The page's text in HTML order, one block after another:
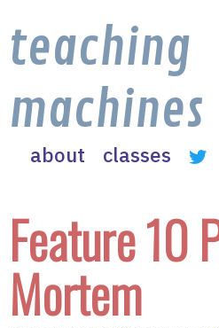
teaching
machines
about classes
Feature 10
Mortem